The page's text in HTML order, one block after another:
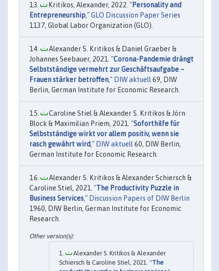
Kritikos, Alexander, 2022. "Personality and
Entrepreneurship,"GLO Discussion Paper Series
1137, Global Labor Organization (GLO).
Alexander S. Kritikos & Daniel Graeber &
Johannes Seebauer, 2021. "Corona-Pandemie drängt
Selbstständige vermehrt zur Geschäftsaufgabe –
Frauen stärker betroffen," DIW aktuell 69, DIW
Berlin, German Institute for Economic Research.
Caroline Stiel & Alexander S. Kritikos & Jörn
Block & Maximilian Priem, 2021. "Soforthilfe für
Selbstständige wirkt vor allem positiv, wenn sie
rasch gewährt wird," DIW aktuell 60, DIW Berlin,
German Institute for Economic Research.
Alexander S. Kritikos & Alexander Schiersch &
Caroline Stiel, 2021. "The Productivity Puzzle in
Business Services," Discussion Papers of DIW Berlin
1960, DIW Berlin, German Institute for Economic
Research.
Alexander S. Kritikos & Alexander
Schiersch & Caroline Stiel, 2021. "The